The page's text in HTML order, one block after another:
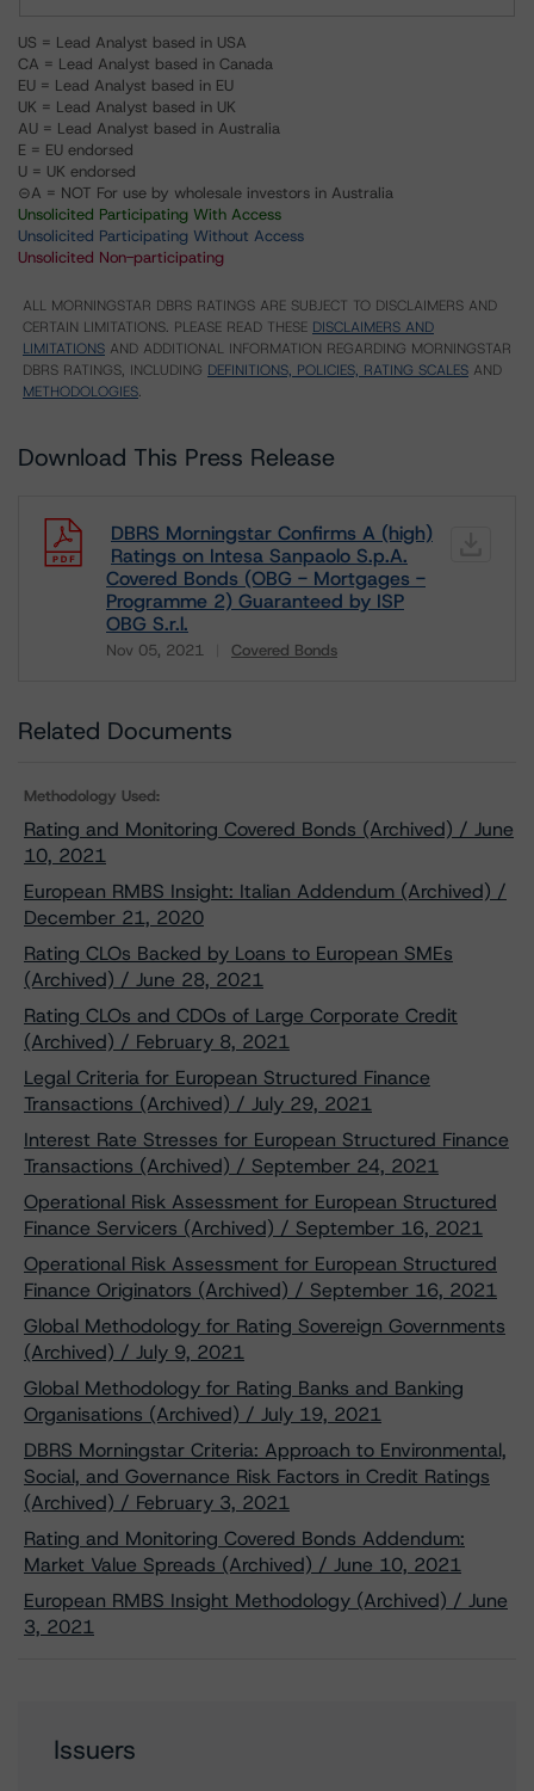
US = Lead Analyst based in USA
CA = Lead Analyst based in Canada
EU = Lead Analyst based in EU
UK = Lead Analyst based in UK
AU = Lead Analyst based in Australia
E = EU endorsed
U = UK endorsed
⊝A = NOT For use by wholesale investors in Australia
Unsolicited Participating With Access
Unsolicited Participating Without Access
Unsolicited Non-participating
ALL MORNINGSTAR DBRS RATINGS ARE SUBJECT TO DISCLAIMERS AND
CERTAIN LIMITATIONS. PLEASE READ THESE DISCLAIMERS AND
LIMITATIONS AND ADDITIONAL INFORMATION REGARDING MORNINGSTAR
DBRS RATINGS, INCLUDING DEFINITIONS, POLICIES, RATING SCALES AND
METHODOLOGIES.
Download This Press Release
DBRS Morningstar Confirms A (high)
Ratings on Intesa Sanpaolo S.p.A.
Covered Bonds (OBG - Mortgages -
Programme 2) Guaranteed by ISP
OBG S.r.l.
Nov 05, 2021 Covered Bonds
Related Documents
Methodology Used:
Rating and Monitoring Covered Bonds (Archived) / June
10, 2021
European RMBS Insight: Italian Addendum (Archived) /
December 21, 2020
Rating CLOs Backed by Loans to European SMEs
(Archived) / June 28, 2021
Rating CLOs and CDOs of Large Corporate Credit
(Archived) / February 8, 2021
Legal Criteria for European Structured Finance
Transactions (Archived) / July 29, 2021
Interest Rate Stresses for European Structured Finance
Transactions (Archived) / September 24, 2021
Operational Risk Assessment for European Structured
Finance Servicers (Archived) / September 16, 2021
Operational Risk Assessment for European Structured
Finance Originators (Archived) / September 16, 2021
Global Methodology for Rating Sovereign Governments
(Archived) / July 9, 2021
Global Methodology for Rating Banks and Banking
Organisations (Archived) / July 19, 2021
DBRS Morningstar Criteria: Approach to Environmental,
Social, and Governance Risk Factors in Credit Ratings
(Archived) / February 3, 2021
Rating and Monitoring Covered Bonds Addendum:
Market Value Spreads (Archived) / June 10, 2021
European RMBS Insight Methodology (Archived) / June
3, 2021
Issuers